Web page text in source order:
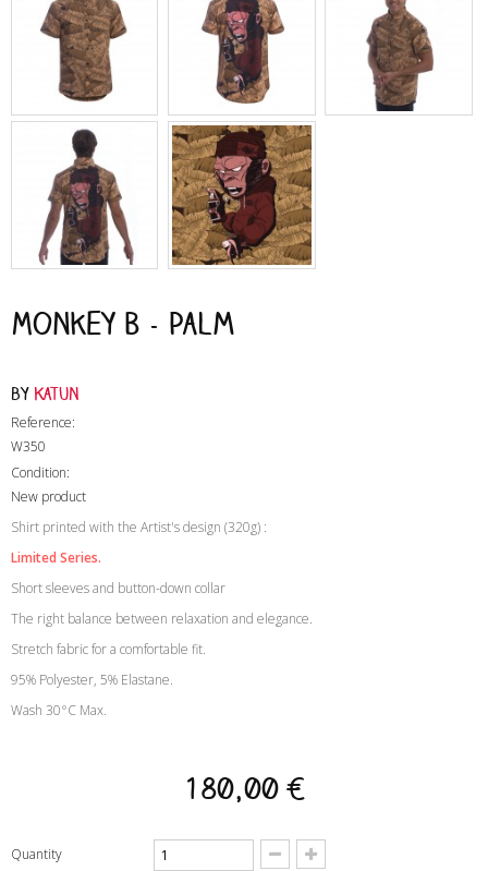
Monkey B - Palm
by Katun
Reference:
W350
Condition:
New product
Shirt printed with the Artist's design (320g) :
Limited Series.
Short sleeves and button-down collar
The right balance between relaxation and elegance.
Stretch fabric for a comfortable fit.
95% Polyester, 5% Elastane.
Wash 30°C Max.
180,00 €
Quantity